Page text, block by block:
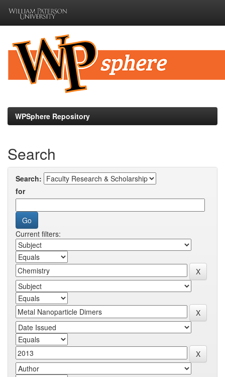
navigation
WPSphere Repository
Search
Search:
for
Current filters: